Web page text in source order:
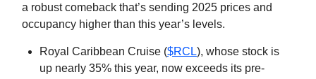
a robust comeback that’s sending 2025 prices and
occupancy higher than this year’s levels.
Royal Caribbean Cruise ($RCL), whose stock is
up nearly 35% this year, now exceeds its pre-